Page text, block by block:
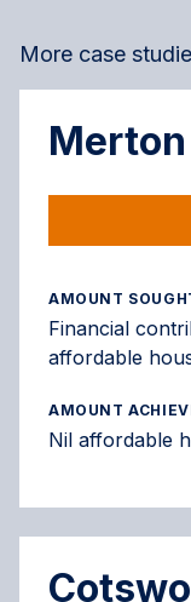
More case
Merton
AMOUNT
Financial
affordable
AMOUNT
Nil affordable